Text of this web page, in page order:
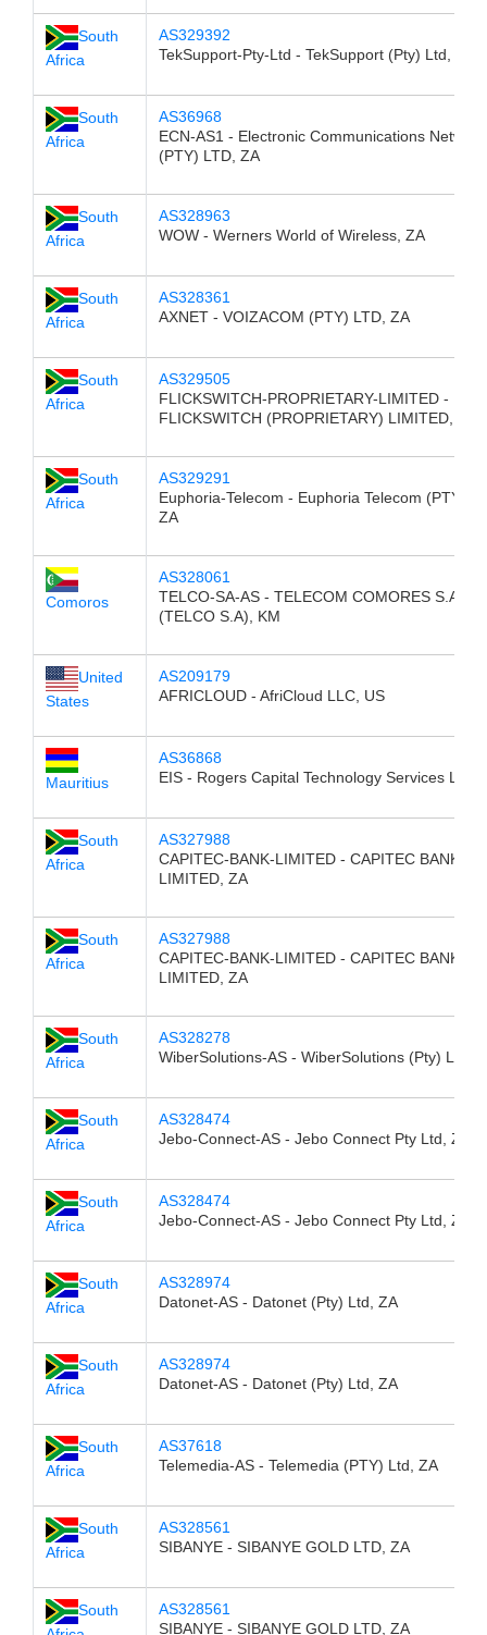
South
Africa
AS329392
TekSupport-Pty-Ltd - TekSupport (Pty) Ltd, ZA
South
Africa
AS36968
ECN-AS1 - Electronic Communications Network
(PTY) LTD, ZA
South
Africa
AS328963
WOW - Werners World of Wireless, ZA
South
Africa
AS328361
AXNET - VOIZACOM (PTY) LTD, ZA
South
Africa
AS329505
FLICKSWITCH-PROPRIETARY-LIMITED -
FLICKSWITCH (PROPRIETARY) LIMITED, ZA
South
Africa
AS329291
Euphoria-Telecom - Euphoria Telecom (PTY)
ZA
Comoros
AS328061
TELCO-SA-AS - TELECOM COMORES S.A
(TELCO S.A), KM
United
States
AS209179
AFRICLOUD - AfriCloud LLC, US
Mauritius
AS36868
EIS - Rogers Capital Technology Services Ltd,
South
Africa
AS327988
CAPITEC-BANK-LIMITED - CAPITEC BANK
LIMITED, ZA
South
Africa
AS327988
CAPITEC-BANK-LIMITED - CAPITEC BANK
LIMITED, ZA
South
Africa
AS328278
WiberSolutions-AS - WiberSolutions (Pty) Ltd,
South
Africa
AS328474
Jebo-Connect-AS - Jebo Connect Pty Ltd, ZA
South
Africa
AS328474
Jebo-Connect-AS - Jebo Connect Pty Ltd, ZA
South
Africa
AS328974
Datonet-AS - Datonet (Pty) Ltd, ZA
South
Africa
AS328974
Datonet-AS - Datonet (Pty) Ltd, ZA
South
Africa
AS37618
Telemedia-AS - Telemedia (PTY) Ltd, ZA
South
Africa
AS328561
SIBANYE - SIBANYE GOLD LTD, ZA
South
AS328561
SIBANYE - SIBANYE GOLD LTD, ZA